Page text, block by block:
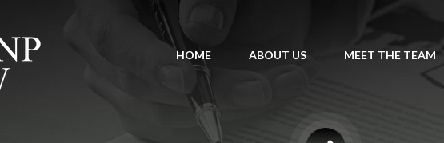
HOME ABOUT US MEET THE TEAM